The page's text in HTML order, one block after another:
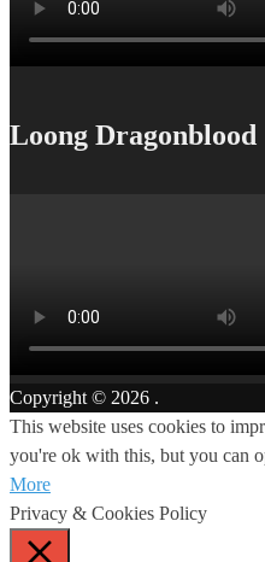
Loong Dragonblood
Copyright © 2026 .
This website uses cookies to
you're ok with this, but you can
More
Privacy & Cookies Policy